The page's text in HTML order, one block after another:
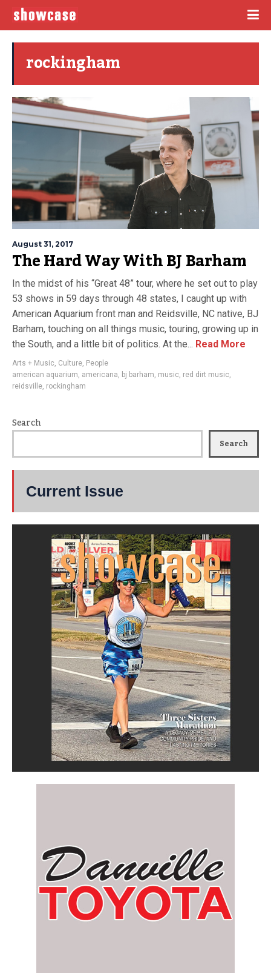
rockingham
August 31, 2017
The Hard Way With BJ Barham
In the midst of his “Great 48” tour, where he set out to play
53 shows in 59 days through 48 states, I caught up with
American Aquarium front man and Reidsville, NC native, BJ
Barham, touching on all things music, touring, growing up in
the South, and a little bit of politics. At the... Read More
Arts + Music Culture People
american aquarium americana bj barham music red dirt music
reidsville rockingham
Search
Search
Current Issue